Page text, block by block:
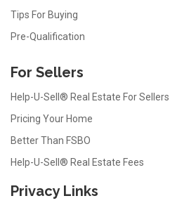
Tips For Buying
Pre-Qualification
For Sellers
Help-U-Sell® Real Estate For Sellers
Pricing Your Home
Better Than FSBO
Help-U-Sell® Real Estate Fees
Privacy Links